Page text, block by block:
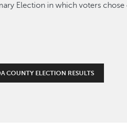
Election in which voters chose
COUNTY ELECTION RESULTS